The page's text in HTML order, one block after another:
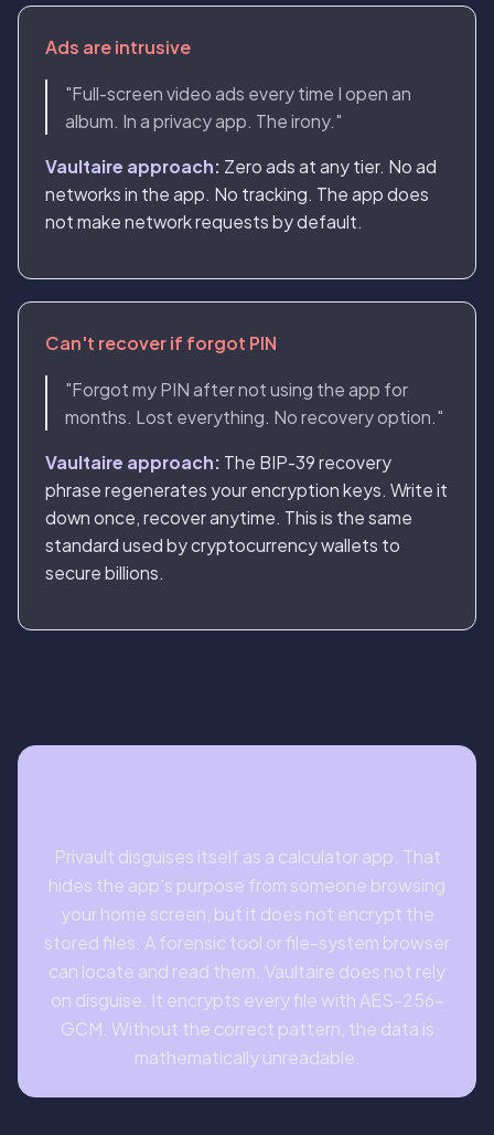
Ads are intrusive
"Full-screen video ads every time I open an
album. In a privacy app. The irony."
Vaultaire approach: Zero ads at any tier. No ad
networks in the app. No tracking. The app does
not make network requests by default.
Can't recover if forgot PIN
"Forgot my PIN after not using the app for
months. Lost everything. No recovery option."
Vaultaire approach: The BIP-39 recovery
phrase regenerates your encryption keys. Write it
down once, recover anytime. This is the same
standard used by cryptocurrency wallets to
secure billions.
Privault disguises itself as a calculator app. That
hides the app's purpose from someone browsing
your home screen, but it does not encrypt the
stored files. A forensic tool or file-system browser
can locate and read them. Vaultaire does not rely
on disguise. It encrypts every file with AES-256-
GCM. Without the correct pattern, the data is
mathematically unreadable.